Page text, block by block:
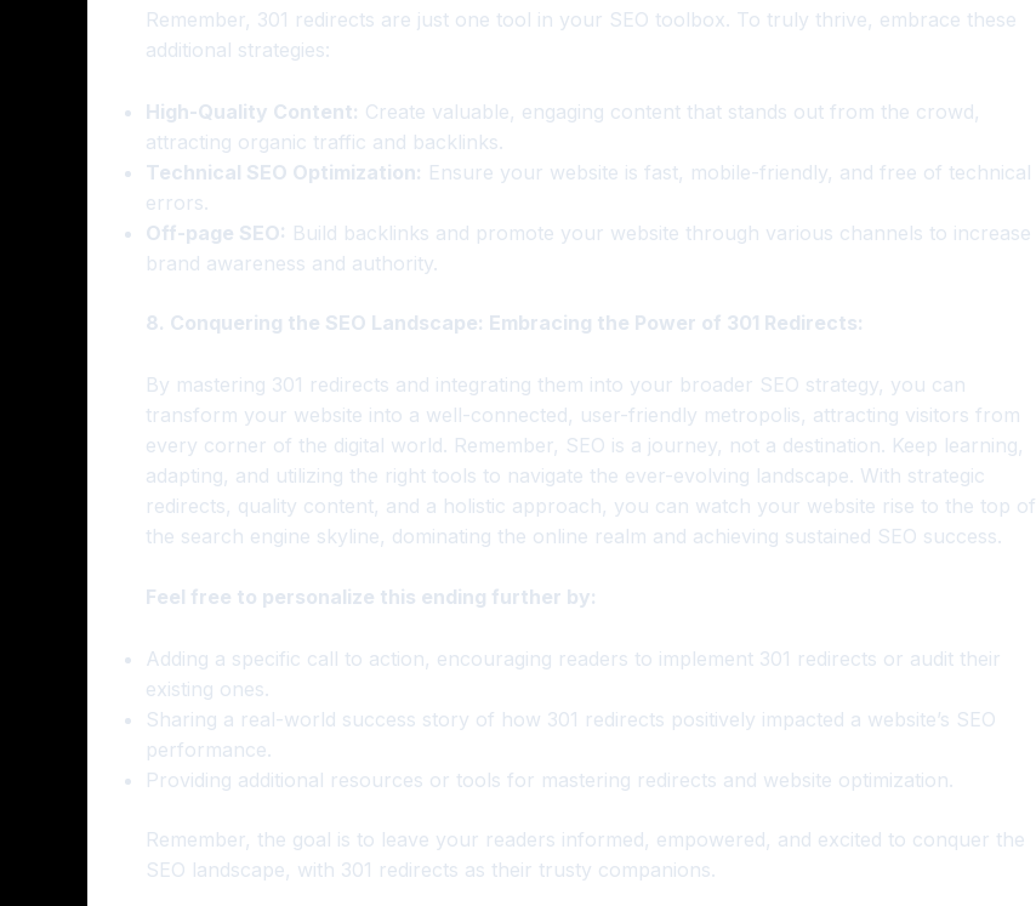
Remember, 301 redirects are just one tool in your SEO toolbox. To truly thrive, embrace these
additional strategies:
High-Quality Content: Create valuable, engaging content that stands out from the crowd,
attracting organic traffic and backlinks.
Technical SEO Optimization: Ensure your website is fast, mobile-friendly, and free of technical
errors.
Off-page SEO: Build backlinks and promote your website through various channels to increase
brand awareness and authority.
8. Conquering the SEO Landscape: Embracing the Power of 301 Redirects:
By mastering 301 redirects and integrating them into your broader SEO strategy, you can
transform your website into a well-connected, user-friendly metropolis, attracting visitors from
every corner of the digital world. Remember, SEO is a journey, not a destination. Keep learning,
adapting, and utilizing the right tools to navigate the ever-evolving landscape. With strategic
redirects, quality content, and a holistic approach, you can watch your website rise to the top of
the search engine skyline, dominating the online realm and achieving sustained SEO success.
Feel free to personalize this ending further by:
Adding a specific call to action, encouraging readers to implement 301 redirects or audit their
existing ones.
Sharing a real-world success story of how 301 redirects positively impacted a website’s SEO
performance.
Providing additional resources or tools for mastering redirects and website optimization.
Remember, the goal is to leave your readers informed, empowered, and excited to conquer the
SEO landscape, with 301 redirects as their trusty companions.